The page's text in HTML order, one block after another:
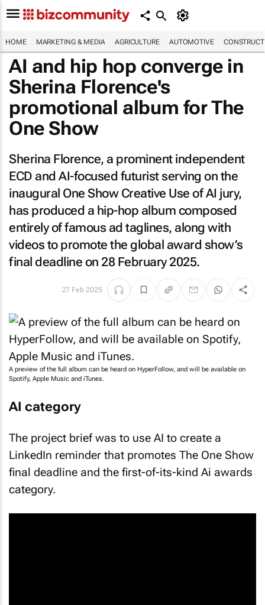
HOME MARKETING & MEDIA AGRICULTURE AUTOMOTIVE
AI and hip hop converge in
Sherina Florence's
promotional album for The
One Show
Sherina Florence, a prominent independent
ECD and AI-focused futurist serving on the
inaugural One Show Creative Use of AI jury,
has produced a hip-hop album composed
entirely of famous ad taglines, along with
videos to promote the global award show’s
final deadline on 28 February 2025.
27 Feb 2025
A preview of the full album can be heard on HyperFollow, and will be available on
Spotify, Apple Music and iTunes.
AI category
The project brief was to use AI to create a
LinkedIn reminder that promotes The One Show
final deadline and the first-of-its-kind Ai awards
category.